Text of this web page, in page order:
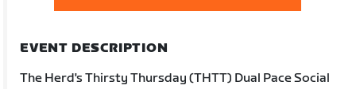
EVENT DESCRIPTION
The Herd's Thirsty Thursday (THTT) Dual Pace Social